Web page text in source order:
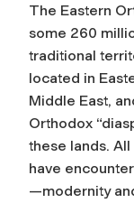
The Eastern
some 260
traditional
located in
Middle East,
Orthodox
these lands.
have
—modernity